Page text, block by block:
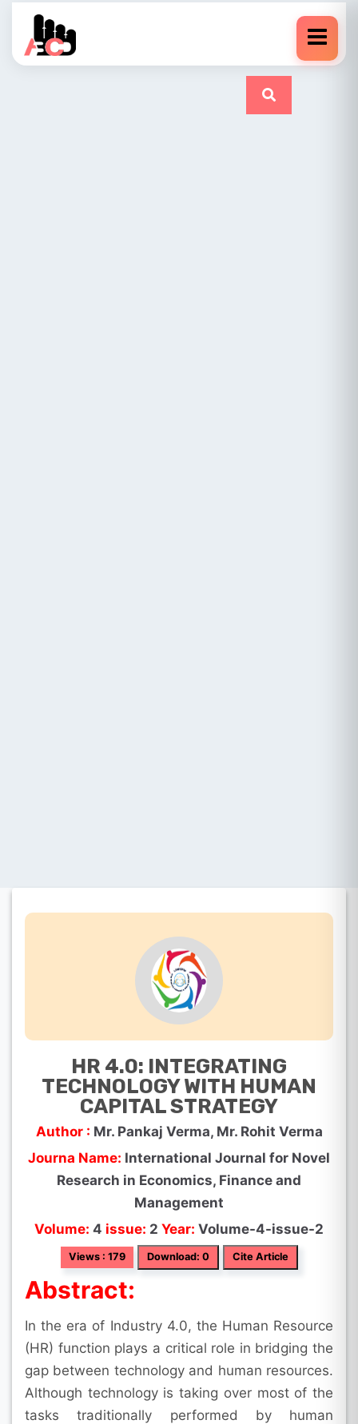
HR 4.0: INTEGRATING
TECHNOLOGY WITH HUMAN
CAPITAL STRATEGY
Author : Mr. Pankaj Verma, Mr. Rohit Verma
Journa Name: International Journal for Novel
Research in Economics, Finance and
Management
Volume: 4 issue: 2 Year: Volume-4-issue-2
Views : 179 Download: 0 Cite Article
Abstract:
In the era of Industry 4.0, the Human Resource
(HR) function plays a critical role in bridging the
gap between technology and human resources.
Although technology is taking over most of the
tasks traditionally performed by human